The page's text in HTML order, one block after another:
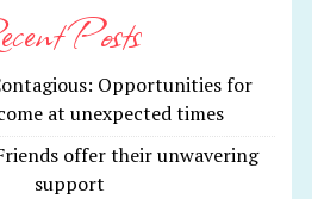
Posts
Opportunities for
at unexpected times
offer their unwavering
support